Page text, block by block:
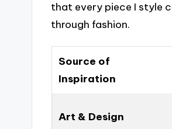
that every piece I style
through fashion.
Source of
Inspiration
Art & Design